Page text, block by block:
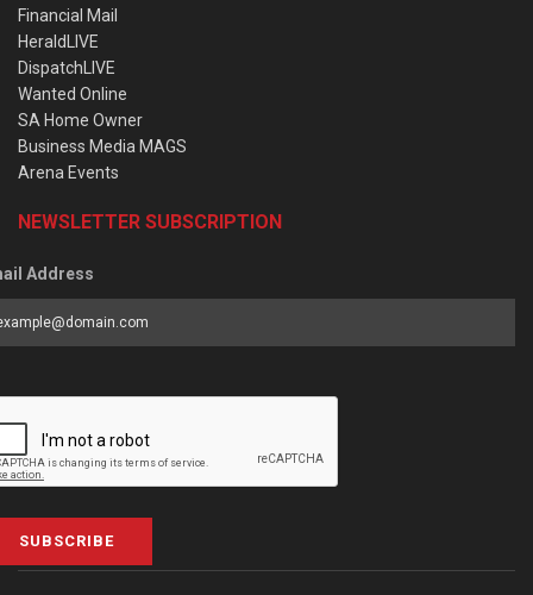
Financial Mail
HeraldLIVE
DispatchLIVE
Wanted Online
SA Home Owner
Business Media MAGS
Arena Events
NEWSLETTER SUBSCRIPTION
Address
SUBSCRIBE